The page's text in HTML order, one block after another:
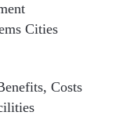
Cities
Costs